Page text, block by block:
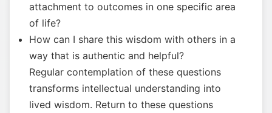
attachment to outcomes in one specific area
of life?
How can I share this wisdom with others in a
way that is authentic and helpful?
Regular contemplation of these questions
transforms intellectual understanding into
lived wisdom. Return to these questions